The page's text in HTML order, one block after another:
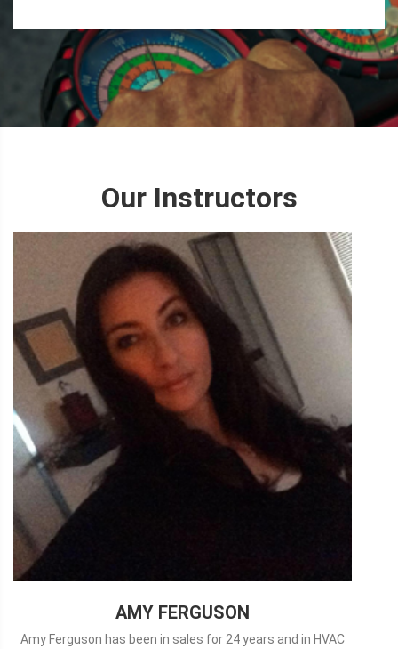
Our Instructors
AMY FERGUSON
Amy Ferguson has been in sales for 24 years and in HVAC